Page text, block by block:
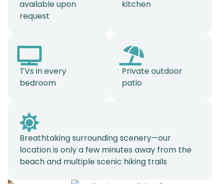
available upon
request
kitchen
TVs in every
bedroom
Private outdoor
patio
Breathtaking surrounding scenery—our
location is only a few minutes away from the
beach and multiple scenic hiking trails